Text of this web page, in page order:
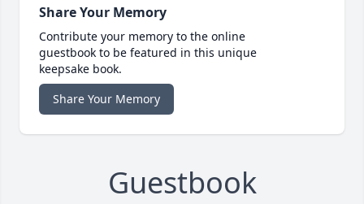
Share Your Memory
Contribute your memory to the online
guestbook to be featured in this unique
keepsake book.
Share Your Memory
Guestbook